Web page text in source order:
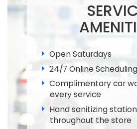
Open Saturdays
24/7 Online Scheduling
Complimentary car
every service
Hand sanitizing
throughout the store